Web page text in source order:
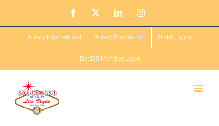
to
Facebook LinkedInInstagram
Rotary International Rotary Foundation District 5300
DacDB Member Login